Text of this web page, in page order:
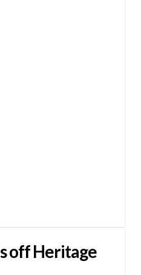
off Heritage